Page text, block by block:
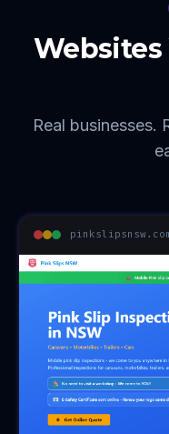
Websites
Real businesses.